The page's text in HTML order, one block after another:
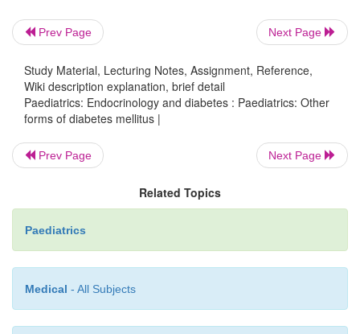
although modest insulin resistance is also
is recommended for all patients with CFRD.
Severe insulin resistance syndromes
A rare, heterogeneous group of disorders. Genetic
resulting in insulin receptor and post-receptor
Hyperinsulinaemia is present. Common
hyperandrogenism in females. Syndromes
severe insulin resistance include:
Prev Page Next Page
Study Material, Lecturing Notes, Assignment, Reference,
Wiki description explanation, brief detail
Paediatrics: Endocrinology and diabetes : Paediatrics: Other
forms of diabetes mellitus |
Prev Page Next Page
Related Topics
Paediatrics
Medical - All Subjects